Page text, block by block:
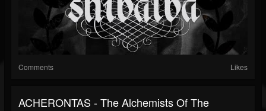
Comments Likes
ACHERONTAS - The Alchemists Of The